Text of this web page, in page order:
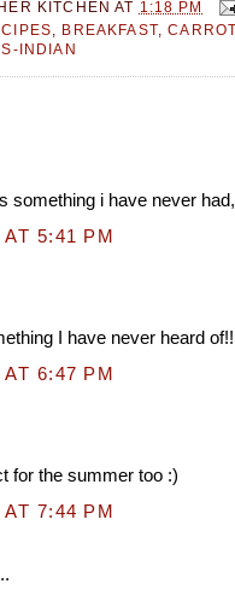
KITCHEN AT 1:18 PM
BREAKFAST,CARROT
INDIAN
something i have never
5:41 PM
I have never heard
6:47 PM
for the summer too :)
7:44 PM